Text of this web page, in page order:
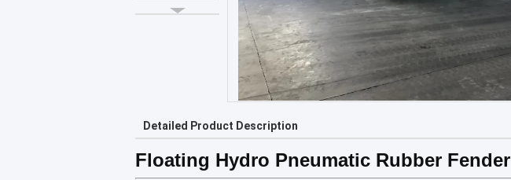
Detailed Product Description
Floating Hydro Pneumatic Rubber Fender